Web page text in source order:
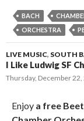
BACH
ORCHESTRA
LIVE MUSIC, SOUTH
I Like Ludwig SF
Thursday, December 22,
Enjoy a free